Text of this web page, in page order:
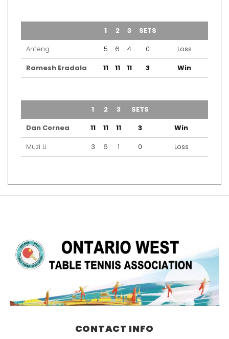
1 2 3 SETS
Anfeng
5 6 4 0
Loss
Ramesh Eradala
11 11 11 3 Win
1 2 3 SETS
Dan Cornea
11 11 11 3
Win
Muzi Li
3 6 1 0 Loss
CONTACT INFO